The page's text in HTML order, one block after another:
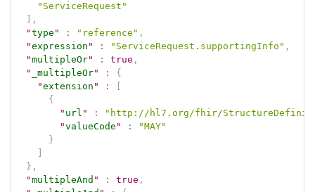
"ServiceRequest"
,
"type " : "reference" ,
"expression " : "ServiceRequest.supportingInfo" ,
"multipleOr" : true ,
"
_multipleOr" :
{
"extension " :
{
" url " :
"http://hl7.org/fhir/
"valueCode " :
"MAY"
}
} ,
"multipleAnd " : true ,